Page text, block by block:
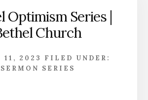
Optimism Series |
Church
11, 2023
FILED UNDER:
SERMON SERIES